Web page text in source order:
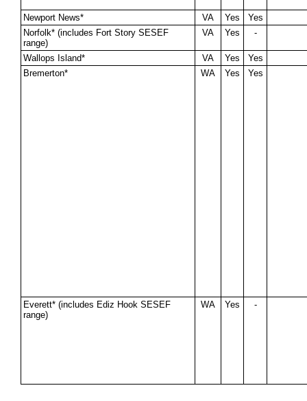
Newport News* VA Yes
Yes
Norfolk* (includes Fort Story SESEF
range)
VA Yes -
Wallops Island* VA Yes
Yes
Bremerton*
WA Yes Yes
Everett* (includes Ediz Hook SESEF
range)
WA Yes -